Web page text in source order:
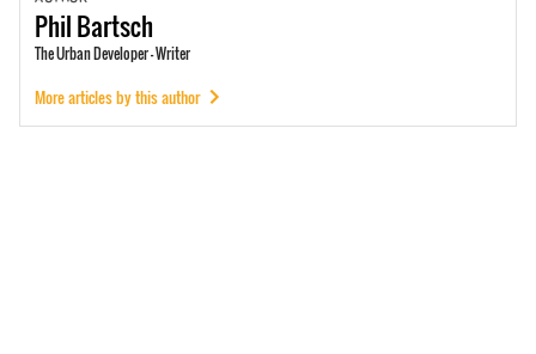
PhilBartsch
The Urban Developer - Writer
More articles by this author